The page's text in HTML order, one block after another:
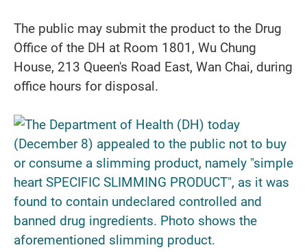
The public may submit the product to the Drug
Office of the DH at Room 1801, Wu Chung
House, 213 Queen's Road East, Wan Chai, during
office hours for disposal.